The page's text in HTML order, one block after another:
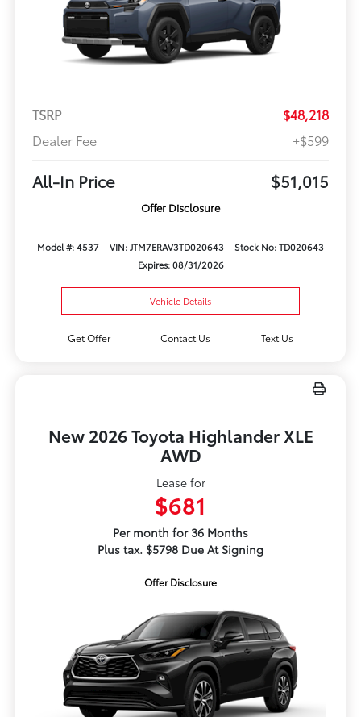
TSRP
$48,218
Dealer Fee
+$599
All-In Price $51,015
Offer Disclosure
Model #: 4537 VIN: JTM7ERAV3TD020643
Stock No: TD020643
Expires: 08/31/2026
Vehicle Details
Get Offer Contact Us Text Us
New 2026 Toyota Highlander XLE
AWD
Lease for
$681
Per month for 36 Months
Plus tax. $5798 Due At Signing
Offer Disclosure